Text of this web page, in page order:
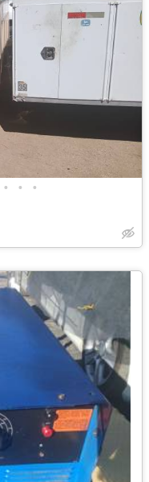
• • •